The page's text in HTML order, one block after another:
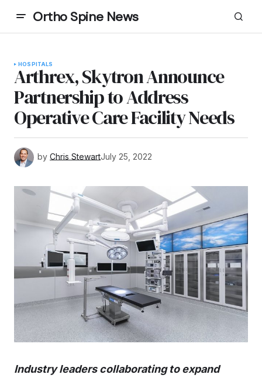
Ortho Spine News
HOSPITALS
Arthrex, Skytron Announce
Partnership to Address
Operative Care Facility Needs
by Chris StewartJuly 25, 2022
Industry leaders collaborating to expand